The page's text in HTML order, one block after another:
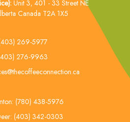
Unit 3, 401 - 33 Street NE
Canada T2A 1X5
269-5977
276-9963
(780) 438-5976
(403) 342-0303